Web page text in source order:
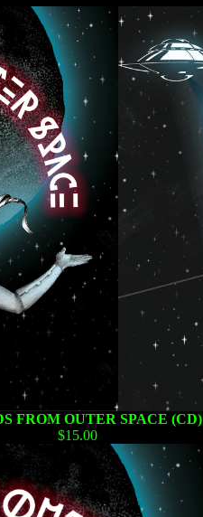
FROM OUTER SPACE (CD)
$15.00